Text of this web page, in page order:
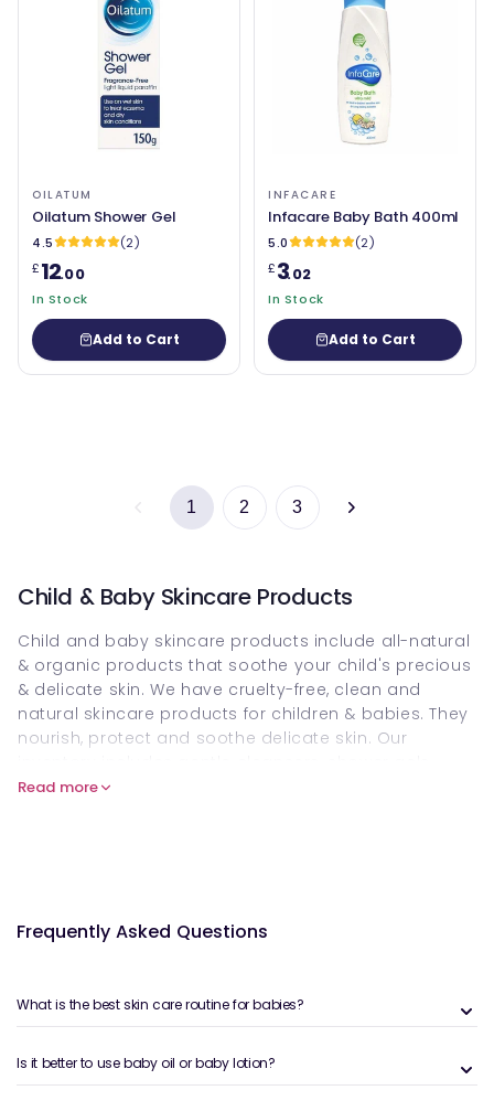
OILATUM
Oilatum Shower Gel
4.5
(2)
£12.00
In Stock
Add to Cart
INFACARE
Infacare Baby Bath 400ml
5.0
(2)
£3.02
In Stock
Add to Cart
1 2 3
Child & Baby Skincare Products
Child and baby skincare products include all-natural
& organic products that soothe your child's precious
& delicate skin. We have cruelty-free, clean and
natural skincare products for children & babies. They
nourish, protect and soothe delicate skin. Our
babymoisturisers
online at Welzo. Visit our collection now, order these
products and make your baby's skin soft and glowy.
products?
Read more
Frequently Asked Questions
What is the best skin care routine for babies?
Is it better to use baby oil or baby lotion?